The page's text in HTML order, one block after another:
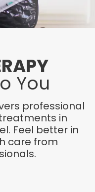
You
professional
in
Feel better in
care from